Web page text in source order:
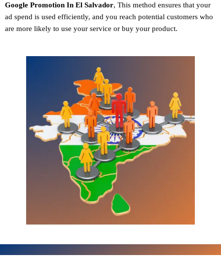
Google Promotion In El Salvador, This method ensures that your
ad spend is used efficiently, and you reach potential customers who
are more likely to use your service or buy your product.